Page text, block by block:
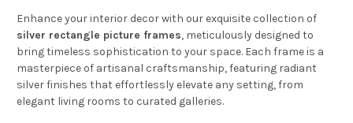
Enhance your interior decor with our exquisite collection of
silver rectangle picture frames, meticulously designed to
bring timeless sophistication to your space. Each frame is a
masterpiece of artisanal craftsmanship, featuring radiant
silver finishes that effortlessly elevate any setting, from
elegant living rooms to curated galleries.